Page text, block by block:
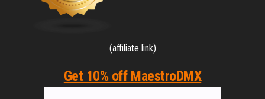
(affiliate link)
Get 10% off MaestroDMX